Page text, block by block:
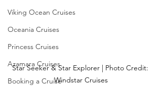
Viking Ocean Cruises
Oceania Cruises
Princess Cruises
Azamara Cruises
Booking a Cruise
Star Seeker & Star Explorer | Photo Credit:
Windstar Cruises